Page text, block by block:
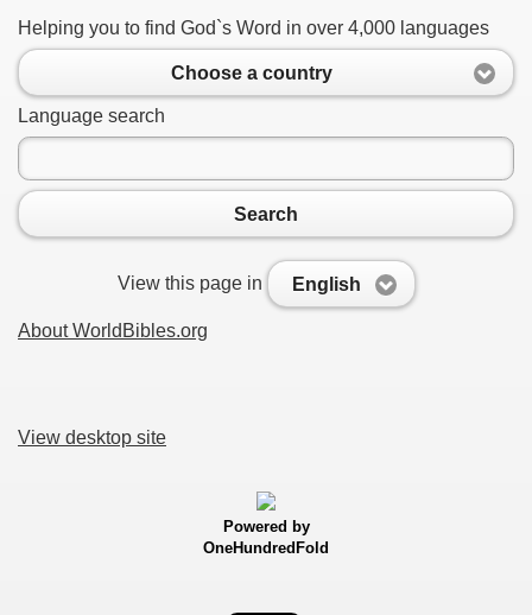
Helping you to find God`s Word in over 4,000 languages
Choose a country
Language search
Search
View this page in English
About WorldBibles.org
View desktop site
Powered by
OneHundredFold